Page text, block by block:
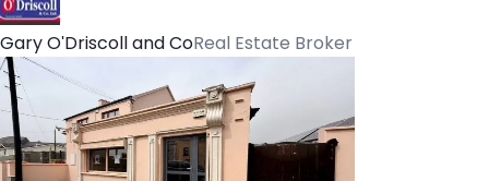
Gary O'Driscoll and CoReal Estate Broker